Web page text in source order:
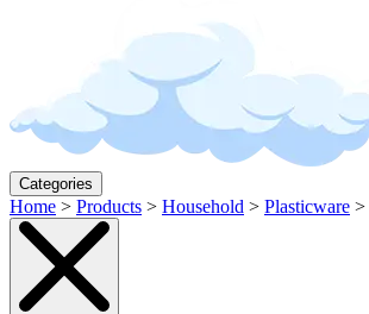
Categories
Home > Products > Household > Plasticware >